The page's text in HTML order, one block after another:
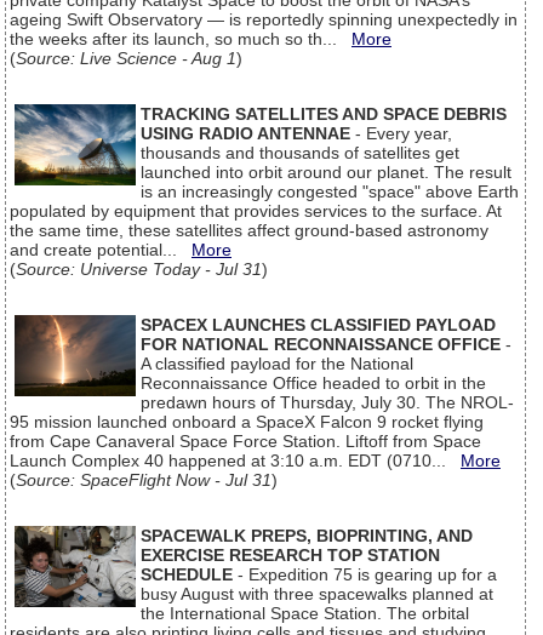
ageing Swift Observatory — is reportedly spinning unexpectedly in
the weeks after its launch, so much so th... More
(Source: Live Science - Aug 1)
TRACKING SATELLITES AND SPACE DEBRIS
USING RADIO ANTENNAE - Every year,
thousands and thousands of satellites get
launched into orbit around our planet. The result
is an increasingly congested "space" above Earth
populated by equipment that provides services to the surface. At
the same time, these satellites affect ground-based astronomy
and create potential... More
(Source: Universe Today - Jul 31)
SPACEX LAUNCHES CLASSIFIED PAYLOAD
FOR NATIONAL RECONNAISSANCE OFFICE -
A classified payload for the National
Reconnaissance Office headed to orbit in the
predawn hours of Thursday, July 30. The NROL-
95 mission launched onboard a SpaceX Falcon 9 rocket flying
from Cape Canaveral Space Force Station. Liftoff from Space
Launch Complex 40 happened at 3:10 a.m. EDT (0710... More
(Source: SpaceFlight Now - Jul 31)
SPACEWALK PREPS, BIOPRINTING, AND
EXERCISE RESEARCH TOP STATION
SCHEDULE - Expedition 75 is gearing up for a
busy August with three spacewalks planned at
the International Space Station. The orbital